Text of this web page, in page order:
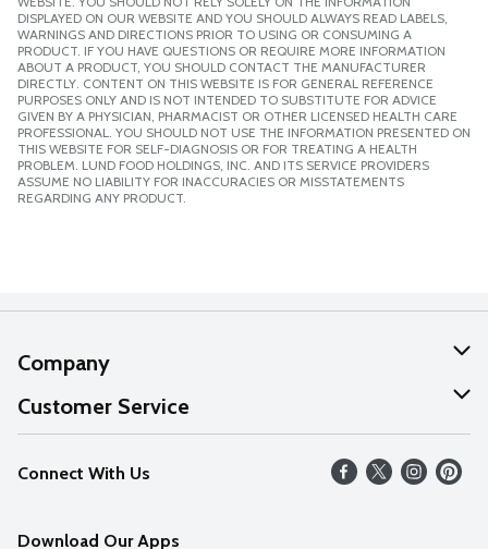
DISPLAYED ON OUR WEBSITE AND YOU SHOULD ALWAYS READ LABELS,
WARNINGS AND DIRECTIONS PRIOR TO USING OR CONSUMING A
PRODUCT. IF YOU HAVE QUESTIONS OR REQUIRE MORE INFORMATION
ABOUT A PRODUCT, YOU SHOULD CONTACT THE MANUFACTURER
DIRECTLY. CONTENT ON THIS WEBSITE IS FOR GENERAL REFERENCE
PURPOSES ONLY AND IS NOT INTENDED TO SUBSTITUTE FOR ADVICE
GIVEN BY A PHYSICIAN, PHARMACIST OR OTHER LICENSED HEALTH CARE
PROFESSIONAL. YOU SHOULD NOT USE THE INFORMATION PRESENTED ON
THIS WEBSITE FOR SELF-DIAGNOSIS OR FOR TREATING A HEALTH
PROBLEM. LUND FOOD HOLDINGS, INC. AND ITS SERVICE PROVIDERS
ASSUME NO LIABILITY FOR INACCURACIES OR MISSTATEMENTS
REGARDING ANY PRODUCT.
Company
About Us
Our Values
Careers
Customer Service
Help
FAQs
Connect With Us
Download Our Apps